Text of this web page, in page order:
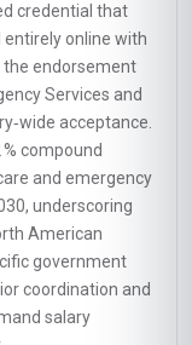
credential that
online with
the endorsement
Services and
acceptance.
compound
and emergency
underscoring
American
government
coordination and
salary